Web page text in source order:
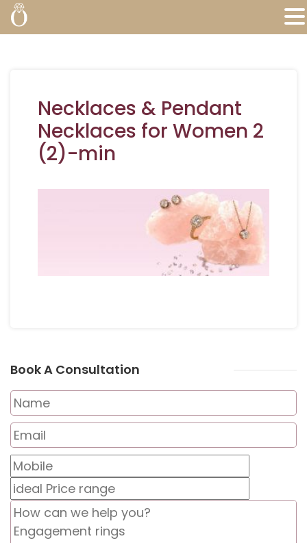
Necklaces & Pendant
Necklaces for Women 2
(2)-min
Book A Consultation